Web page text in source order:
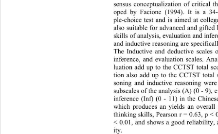
sensus conceptualization of critical
oped by Facione (1994). It is a
ple-choice test and is aimed at
also suitable for advanced and gifted
skills of analysis, evaluation and
and inductive reasoning are
The Inductive and deductive
inference, and evaluation scales.
luation add up to the CCTST total
tion also add up to the CCTST total
soning and inductive reasoning
subscales of the analysis (A) (0 - 9),
inference (Inf) (0 - 11) in the
which produces an yields an
thinking skills, Pearson r = 0.63, p <
< 0.01, and shows a good
ity.